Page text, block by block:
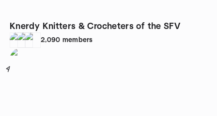
Knerdy Knitters & Crocheters of the SFV
2,090 members
4